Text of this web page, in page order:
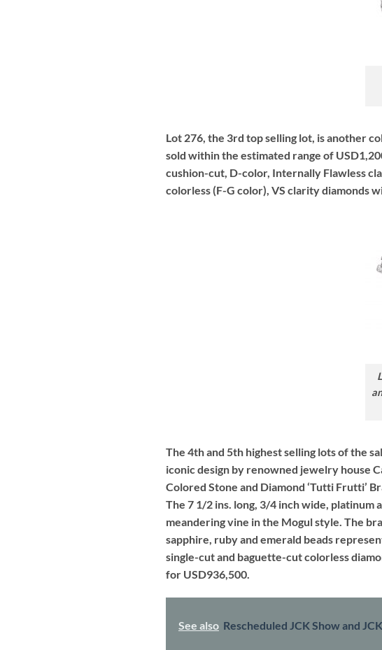
Lot 276, the 3rd top selling lot, is another
sold within the estimated range of
cushion-cut, D-color, Internally Flawless
colorless (F-G color), VS clarity diamonds
The 4th and 5th highest selling lots of the
iconic design by renowned jewelry house
Colored Stone and Diamond ‘Tutti Frutti’
The 7 1/2 ins. long, 3/4 inch wide, platinum
meandering vine in the Mogul style. The
sapphire, ruby and emerald beads
single-cut and baguette-cut colorless
for USD936,500.
See also Rescheduled JCK Show and